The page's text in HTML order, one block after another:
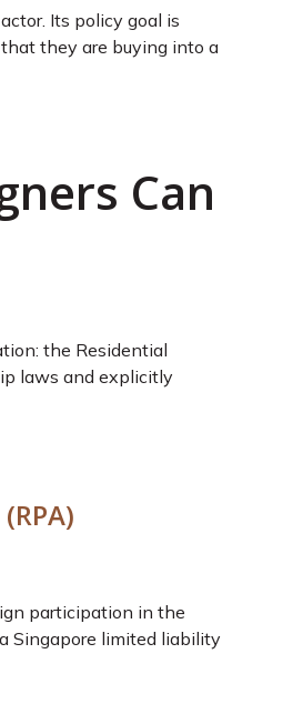
Its policy goal is
they are buying into a
Can
the Residential
laws and explicitly
participation in the
Singapore limited liability